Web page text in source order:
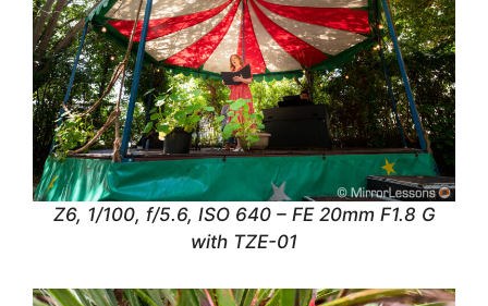
Z6, 1/100, f/5.6, ISO 640 – FE 20mm F1.8 G
with TZE-01